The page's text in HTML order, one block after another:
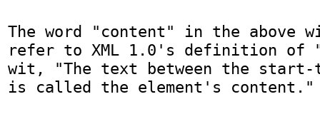
The word "content" in the above
refer to XML 1.0's definition of
wit, "The text between the start-
is called the element's content."